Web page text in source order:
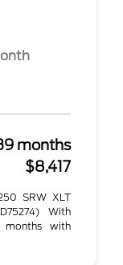
months
$8,417
SRW XLT
With
with